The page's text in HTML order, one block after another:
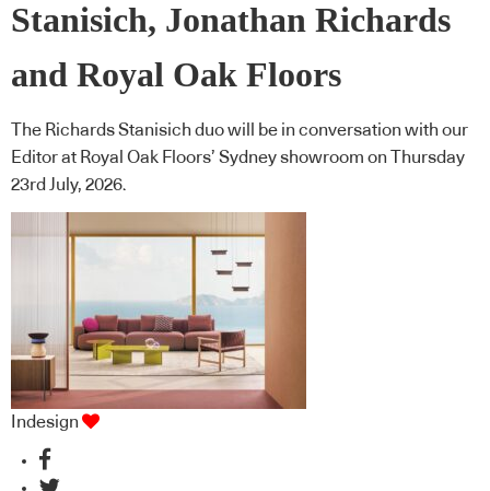
Stanisich, Jonathan Richards
and Royal Oak Floors
The Richards Stanisich duo will be in conversation with our
Editor at Royal Oak Floors’ Sydney showroom on Thursday
23rd July, 2026.
Indesign